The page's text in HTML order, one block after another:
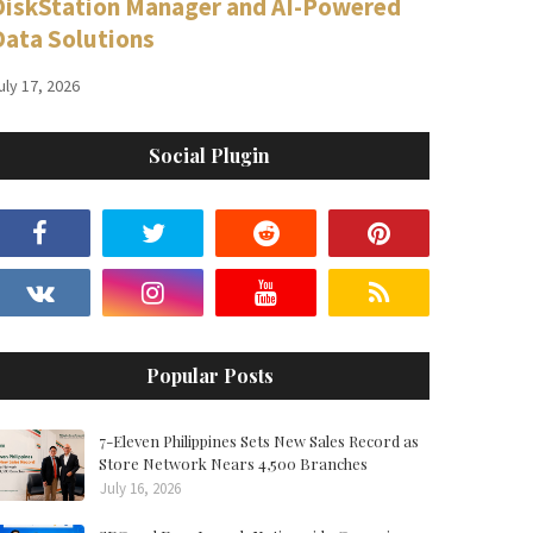
Solutions
17, 2026
Social Plugin
Popular Posts
7-Eleven Philippines Sets New Sales Record as
Store Network Nears 4,500 Branches
July 16, 2026